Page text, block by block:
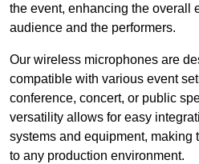
the event, enhancing the overall
audience and the performers.
Our wireless microphones are
compatible with various event
conference, concert, or public
versatility allows for easy
systems and equipment, making
to any production environment.